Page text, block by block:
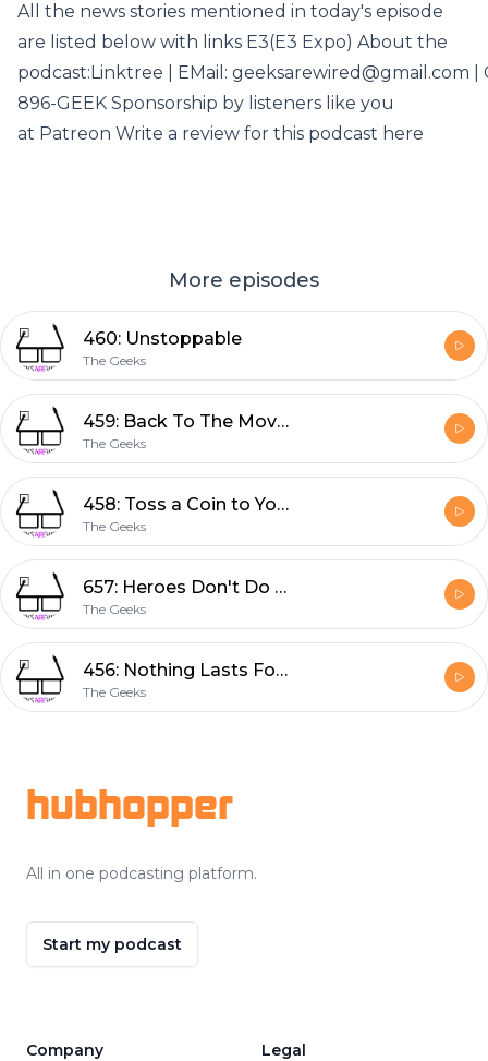
All the news stories mentioned in today's episode
are listed below with links E3(E3 Expo) About the
podcast:Linktree | EMail: geeksarewired@gmail.com |
896-GEEK Sponsorship by listeners like you
at Patreon Write a review for this podcast here
More episodes
460: Unstoppable
The Geeks
459: Back To The Movies
The Geeks
458: Toss a Coin to Your Witcher
The Geeks
657: Heroes Don't Do That
The Geeks
456: Nothing Lasts Forever
The Geeks
hubhopper
All in one podcasting platform.
Start my podcast
Company Legal